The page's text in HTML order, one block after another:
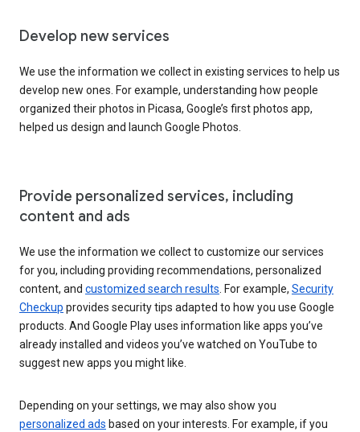
Develop new services
We use the information we collect in existing services to help us
develop new ones. For example, understanding how people
organized their photos in Picasa, Google’s first photos app,
helped us design and launch Google Photos.
Provide personalized services, including
content and ads
We use the information we collect to customize our services
for you, including providing recommendations, personalized
content, and customized search results . For example, Security
Checkup provides security tips adapted to how you use Google
products. And Google Play uses information like apps you’ve
already installed and videos you’ve watched on YouTube to
suggest new apps you might like.
Depending on your settings, we may also show you
personalized ads based on your interests. For example, if you